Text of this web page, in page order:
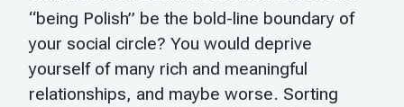
“being Polish” be the bold-line boundary of
your social circle? You would deprive
yourself of many rich and meaningful
relationships, and maybe worse. Sorting